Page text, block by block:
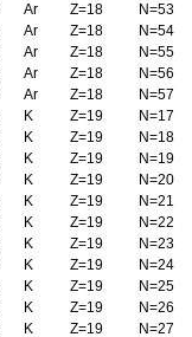
Ar Z=18
N=53
Ar Z=18
N=54
Ar Z=18
N=55
Ar Z=18
N=56
Ar Z=18
N=57
K Z=19
N=17
K Z=19
N=18
K Z=19
N=19
K Z=19
N=20
K Z=19
N=21
K Z=19
N=22
K Z=19
N=23
K Z=19
N=24
K Z=19
N=25
K Z=19
N=26
K Z=19
N=27